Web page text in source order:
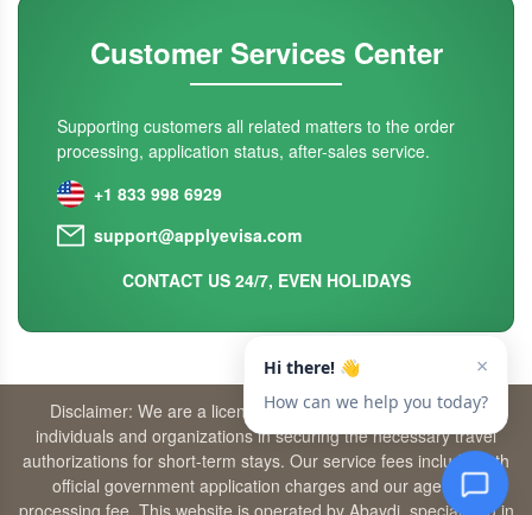
Customer Services Center
Supporting customers all related matters to the order
processing, application status, after-sales service.
+1 833 998 6929
support@applyevisa.com
CONTACT US 24/7, EVEN HOLIDAYS
Disclaimer: We are a licensed travel agency that supports
individuals and organizations in securing the necessary travel
authorizations for short-term stays. Our service fees include both
official government application charges and our agency’s
processing fee. This website is operated by Abaydi, specializing in